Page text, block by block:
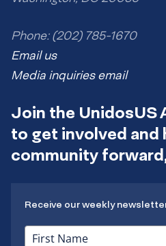
Phone: (202) 785-1670
Email us
Media inquiries email
Join the UnidosUS
to get involved and
community
Receive our weekly